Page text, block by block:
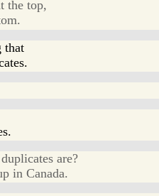
the top,
that
are?
in Canada.